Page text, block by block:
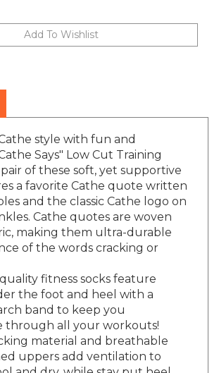
Says" Low Cut Training
of these soft, yet supportive
a favorite Cathe quote written
and the classic Cathe logo on
Cathe quotes are woven
making them ultra-durable
of the words cracking or
fitness socks feature
the foot and heel with a
band to keep you
through all your workouts!
material and breathable
uppers add ventilation to
and dry, while stay put heel